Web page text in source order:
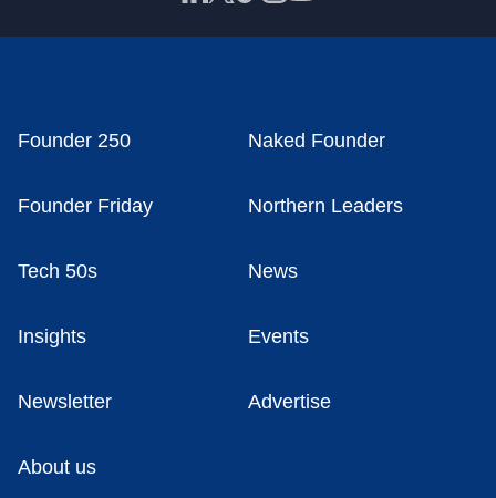
Founder 250 Naked Founder
Founder Friday Northern Leaders
Tech 50s News
Insights Events
Newsletter Advertise
About us